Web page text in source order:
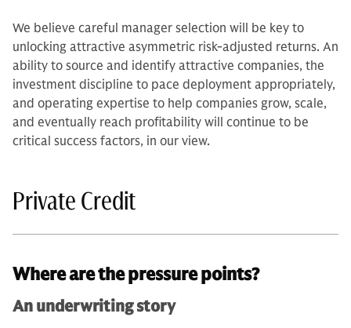
We believe careful manager selection will be key to
unlocking attractive asymmetric risk-adjusted returns. An
ability to source and identify attractive companies, the
investment discipline to pace deployment appropriately,
and operating expertise to help companies grow, scale,
and eventually reach profitability will continue to be
critical success factors, in our view.
Private Credit
Where are the pressure points?
An underwriting story